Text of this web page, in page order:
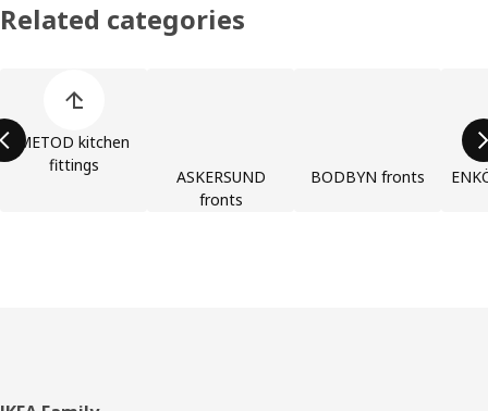
Related categories
METOD kitchen
fittings
ASKERSUND
fronts
BODBYN fronts